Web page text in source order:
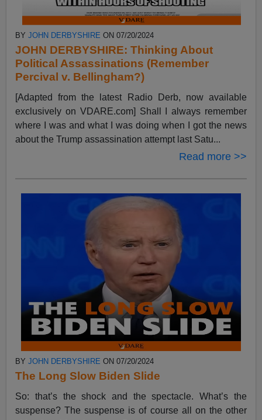
BYJOHN DERBYSHIRE ON 07/20/2024
JOHN DERBYSHIRE: Thinking About
Political Assassinations (Remember
Percival v. Bellingham?)
[Adapted from the latest Radio Derb, now available
exclusively on VDARE.com] Shall I always remember
where I was and what I was doing when I got the news
about the Trump assassination attempt last Satu...
Read more >>
BYJOHN DERBYSHIRE ON 07/20/2024
The Long Slow Biden Slide
So: that’s the shock and the spectacle. What’s the
suspense? The suspense is of course all on the other